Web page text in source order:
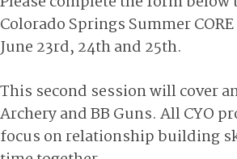
Colorado Springs Summer
June 23rd, 24th and 25th.
This second session will cover
Archery and BB Guns. All CYO
focus on relationship building